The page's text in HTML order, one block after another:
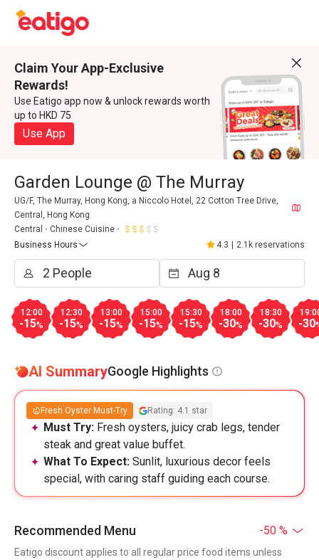
Claim Your App-Exclusive
Rewards!
Use Eatigo app now & unlock rewards worth
up to HKD 75
Use App
Garden Lounge @ The Murray
UG/F, The Murray, Hong Kong, a Niccolo Hotel, 22 Cotton Tree Drive,
Central, Hong Kong
Central
Chinese Cuisine
Business Hours
4.3 2.1k reservations
12:00
-15%
12:30
-15%
13:00
-15%
15:00
-15%
15:30
-15%
18:00
-30%
18:30
-30% -30
AI SummaryGoogle Highlights
Fresh Oyster Must-Try Rating: 4.1 star
Must Try: Fresh oysters, juicy crab legs, tender
steak and great value buffet.
What To Expect: Sunlit, luxurious decor feels
special, with caring staff guiding each course.
Recommended Menu -50 %
Eatigo discount applies to all regular price food items unless